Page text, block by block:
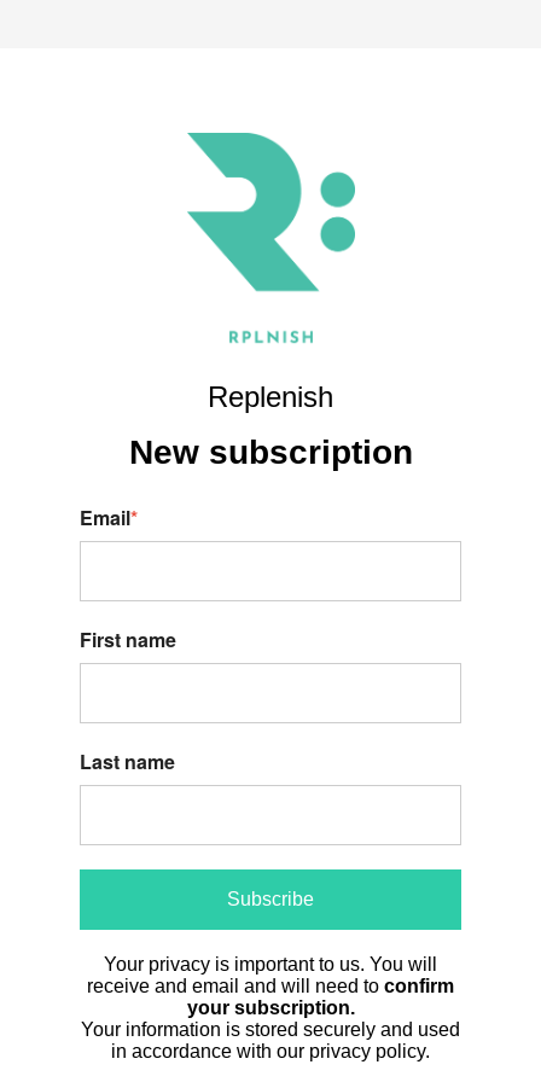
Replenish
New subscription
Email*
First name
Last name
Subscribe
Your privacy is important to us. You will
receive and email and will need to confirm
your subscription.
Your information is stored securely and used
in accordance with our privacy policy.